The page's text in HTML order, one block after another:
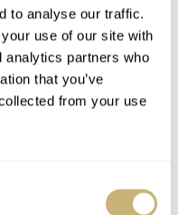
to analyse our traffic.
use of our site with
analytics partners who
that you’ve
from your use
he is in it for the long run.